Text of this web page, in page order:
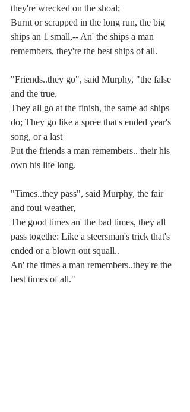
they're wrecked on the shoal;
Burnt or scrapped in the long run, the big
ships an 1 small,-- An' the ships a man
remembers, they're the best ships of all.
"Friends..they go", said Murphy, "the false
and the true,
They all go at the finish, the same ad ships
do; They go like a spree that's ended year's
song, or a last
Put the friends a man remembers.. their his
own his life long.
"Times..they pass", said Murphy, the fair
and foul weather,
The good times an' the bad times, they all
pass togethe: Like a steersman's trick that's
ended or a blown out squall..
An' the times a man remembers..they're the
best times of all."